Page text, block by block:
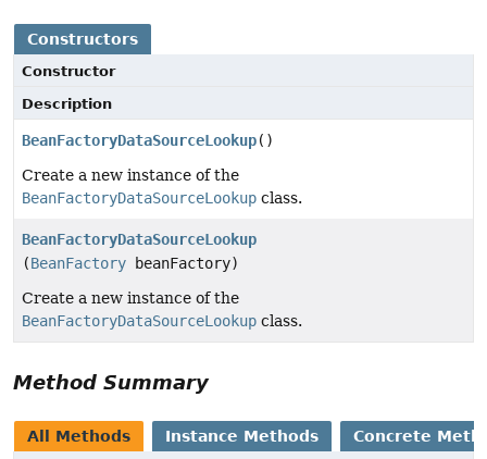
Constructors
Constructor
Description
BeanFactoryDataSourceLookup()
Create a new instance of the
BeanFactoryDataSourceLookup class.
BeanFactoryDataSourceLookup
(BeanFactory beanFactory)
Create a new instance of the
BeanFactoryDataSourceLookup class.
Method Summary
All Methods Instance Methods Concrete